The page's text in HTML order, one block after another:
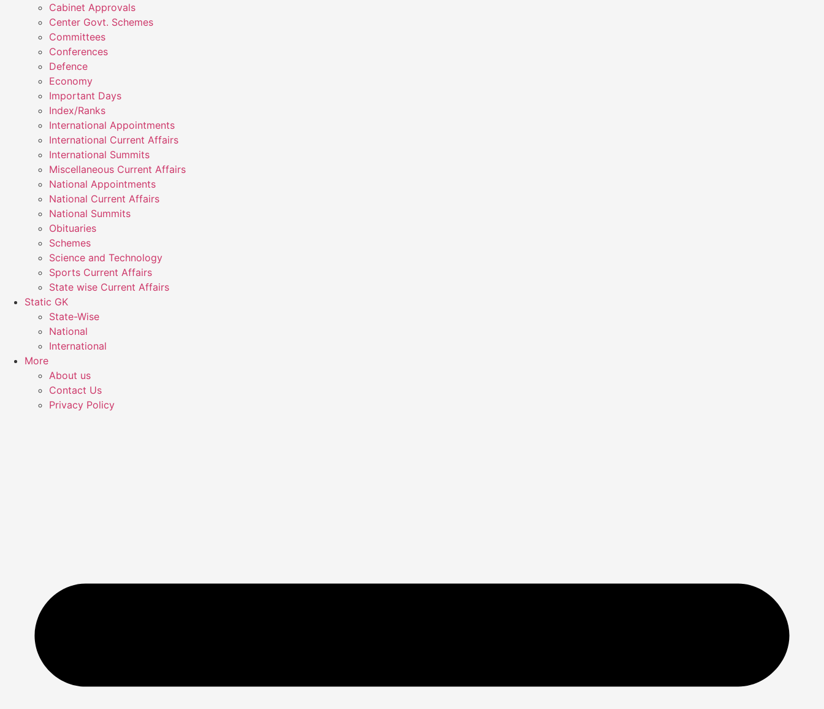
Cabinet Approvals
Center Govt. Schemes
Committees
Conferences
Defence
Economy
Important Days
Index/Ranks
International Appointments
International Current Affairs
International Summits
Miscellaneous Current Affairs
National Appointments
National Current Affairs
National Summits
Obituaries
Schemes
Science and Technology
Sports Current Affairs
State wise Current Affairs
Static GK
State-Wise
National
International
More
About us
Contact Us
Privacy Policy